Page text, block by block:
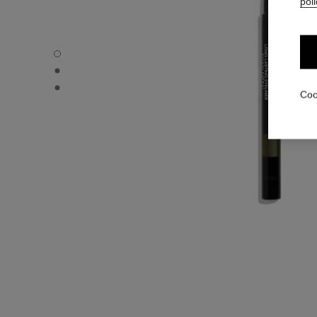
STYLO YEUX WATERPROOF - Default view
STYLO YEUX WATERPROOF - Alternative view 1
STYLO YEUX WATERPROOF - Basic texture view